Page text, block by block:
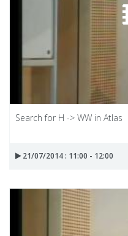
Search for H -> WW in Atlas
21/07/2014 : 11:00 - 12:00